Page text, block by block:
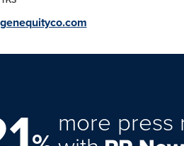
more press